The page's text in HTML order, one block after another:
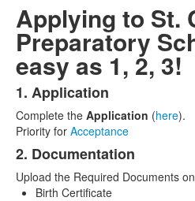
Applying to St.
Preparatory
easy as 1, 2, 3!
List
of
3
items.
1. Application
Complete the Application (here).
Priority for Acceptance
2. Documentation
Upload the Required Documents
Birth Certificate